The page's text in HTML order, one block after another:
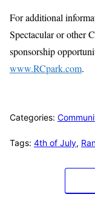
For additional
Spectacular or other
sponsorship
www.RCpark.com.
Categories:
Tags: 4th of July,